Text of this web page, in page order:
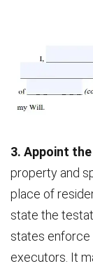
3. Appoint
property and
place of
state the
states enforce
executors. It